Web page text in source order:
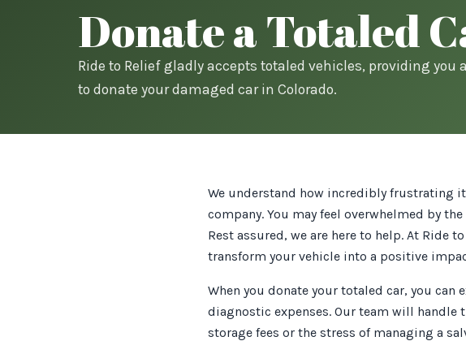
Donate a Totaled
Ride to Relief gladly accepts totaled vehicles, providing you
to donate your damaged car in Colorado.
We understand how incredibly frustrating
company. You may feel overwhelmed by
Rest assured, we are here to help. At Ride
transform your vehicle into a positive
When you donate your totaled car, you
diagnostic expenses. Our team will
storage fees or the stress of managing a